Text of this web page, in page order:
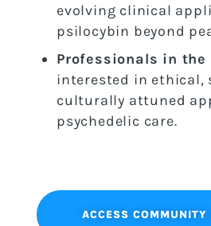
evolving clinical
psilocybin beyond
Professionals in
interested in ethical,
culturally attuned
psychedelic care.
ACCESS COMMUNITY